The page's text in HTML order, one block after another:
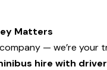
Matters
— we’re your
hire with